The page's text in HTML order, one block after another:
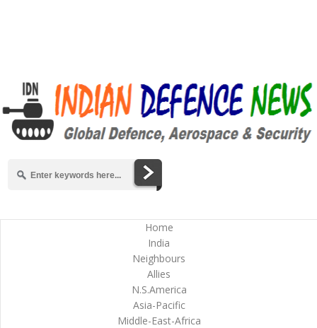
Home
India
Neighbours
Allies
N.S.America
Asia-Pacific
Middle-East-Africa